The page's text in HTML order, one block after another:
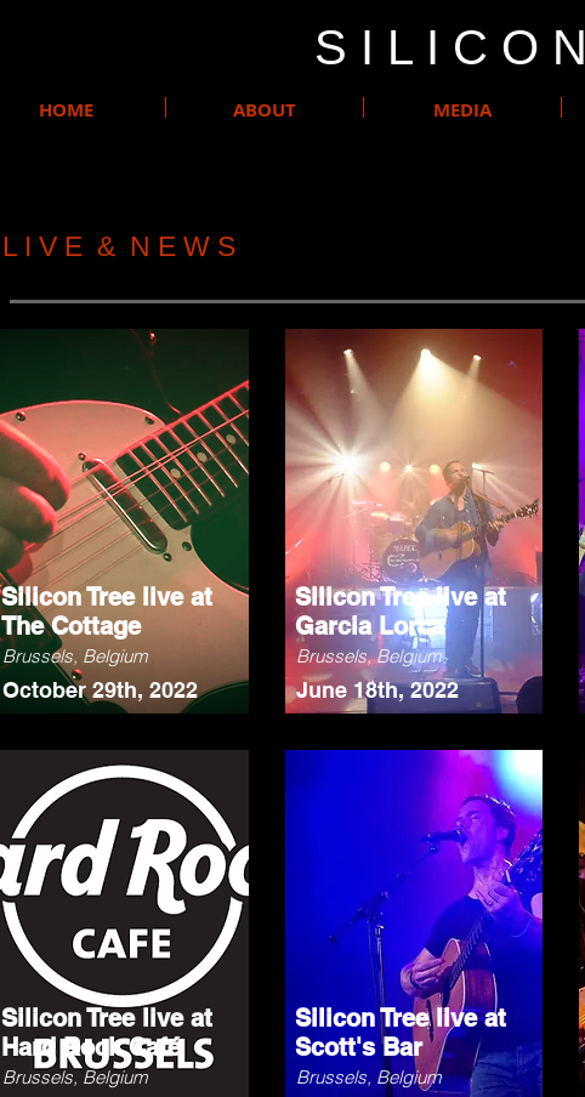
S I L I C O N
HOME ABOUT MEDIA
L I V E & N E W S
Silicon Tree live at
The Cottage
Brussels, Belgium
October 29th, 2022
Silicon Tree live at
Hard Rock Café
Brussels, Belgium
Silicon Tree live at
Garcia Lorca
Brussels, Belgium
June 18th, 2022
Silicon Tree live at
Scott's Bar
Brussels, Belgium